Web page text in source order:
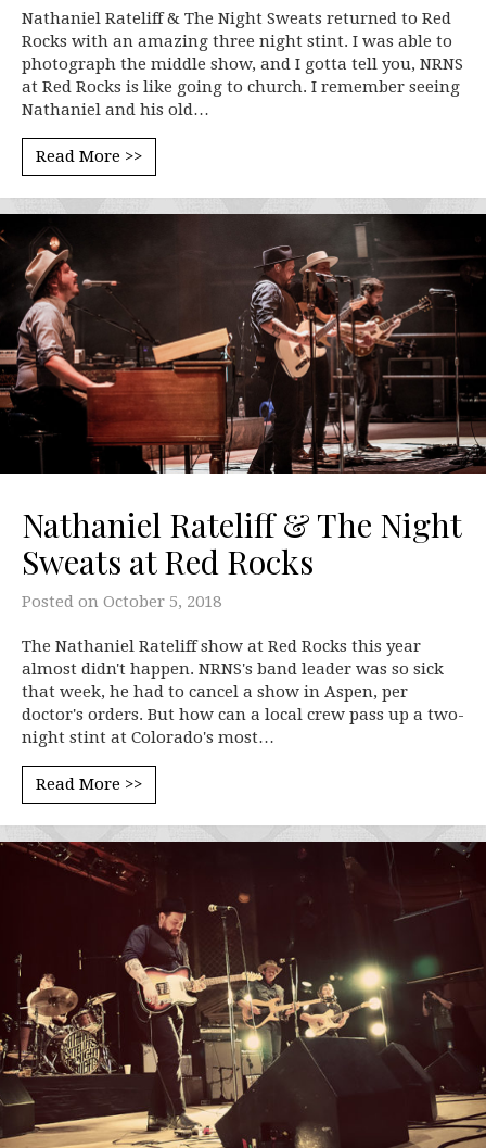
Nathaniel Rateliff & The Night Sweats returned to Red
Rocks with an amazing three night stint. I was able to
photograph the middle show, and I gotta tell you, NRNS
at Red Rocks is like going to church. I remember seeing
Nathaniel and his old…
Read More >>
Nathaniel Rateliff & The Night
Sweats at Red Rocks
Posted on October 5, 2018
The Nathaniel Rateliff show at Red Rocks this year
almost didn't happen. NRNS's band leader was so sick
that week, he had to cancel a show in Aspen, per
doctor's orders. But how can a local crew pass up a two-
night stint at Colorado's most…
Read More >>